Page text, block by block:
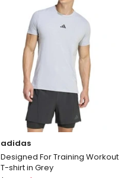
adidas
Designed For Training Workout
T-shirt in Grey